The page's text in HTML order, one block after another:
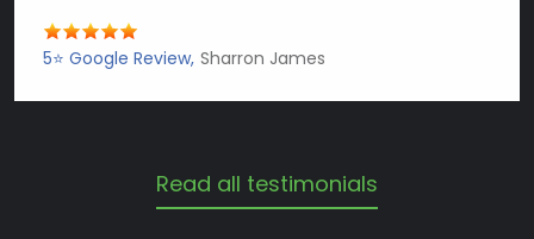
5⭐️ Google Review Sharron James
Read all testimonials